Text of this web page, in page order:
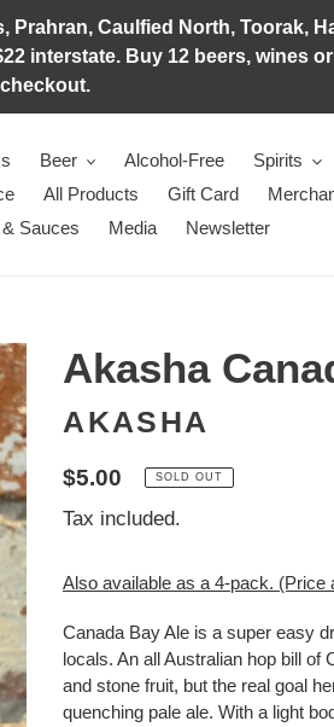
Caulfied North, Toorak,
interstate. Buy 12 beers, wines
checkout.
Beer Alcohol-Free Spirits
All Products Gift Card
Sauces Media Newsletter
Akasha
AKASHA
Regular
price
$5.00 SOLD OUT
Tax included.
Also available as a 4-pack. (Price
Canada Bay Ale is a super easy
locals. An all Australian hop bill
and stone fruit, but the real goal
quenching pale ale. With a light